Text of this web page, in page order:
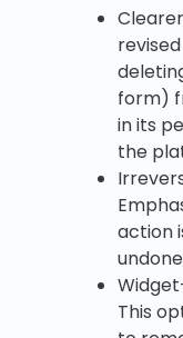
form)
in its
the
action
This